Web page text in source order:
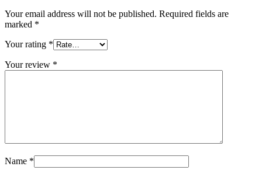
Your email address will not be published. Required fields are
marked *
Your rating *
Your review *
Name *